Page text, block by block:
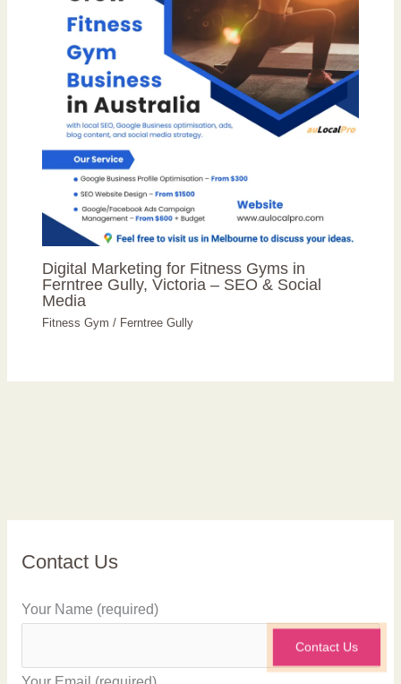
Digital Marketing for Fitness Gyms in
Ferntree Gully, Victoria – SEO & Social
Media
Fitness Gym / Ferntree Gully
Contact Us
Your Name (required)
Contact Us